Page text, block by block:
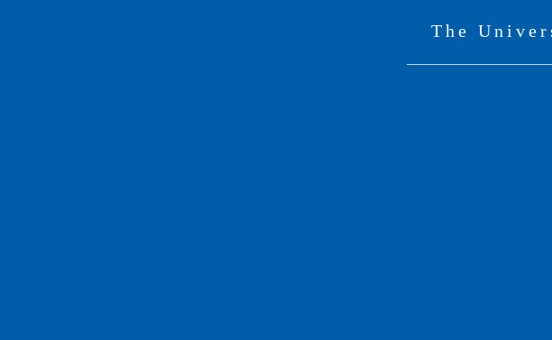
The